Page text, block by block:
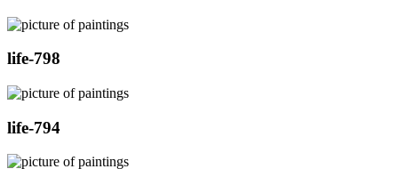
life-798
life-794